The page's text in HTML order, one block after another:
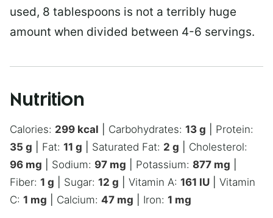
used, 8 tablespoons is not a terribly huge
amount when divided between 4-6 servings.
Nutrition
Calories: 299 kcal Carbohydrates: 13 g
Protein:
35 g Fat: 11 g Saturated Fat: 2 g
Cholesterol:
96 mg Sodium: 97 mg Potassium: 877 mg
Fiber: 1 g Sugar: 12 g Vitamin A: 161 IU
Vitamin
C: 1 mg Calcium: 47 mg Iron: 1 mg